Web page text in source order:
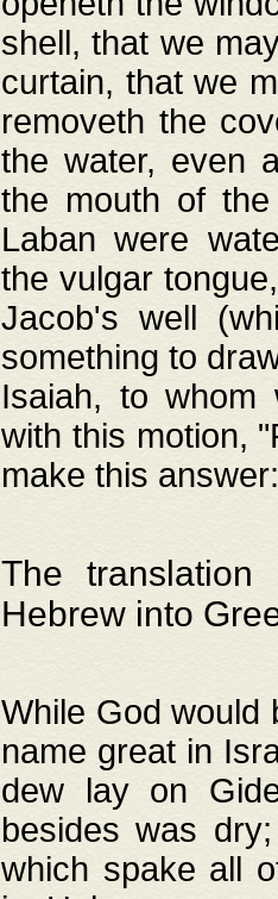
shell, that we
curtain, that we
removeth the
the water, even
the mouth of
Laban were
the vulgar
Jacob's well
something to
Isaiah, to whom
with this motion,
make this
The
Hebrew into
While God would
name great in
dew lay on
besides was
which spake all